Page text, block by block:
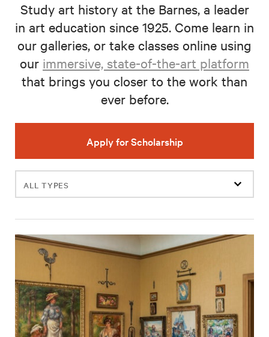
Study art history at the Barnes, a leader
in art education since 1925. Come learn in
our galleries, or take classes online using
our immersive, state-of-the-art platform
that brings you closer to the work than
ever before.
Apply for Scholarship
Filter
events